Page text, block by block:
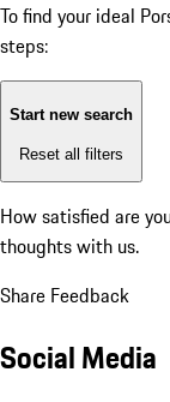
To find your ideal
steps:
Start new search
Reset all filters
How satisfied are
thoughts with us.
Share Feedback
Social Media